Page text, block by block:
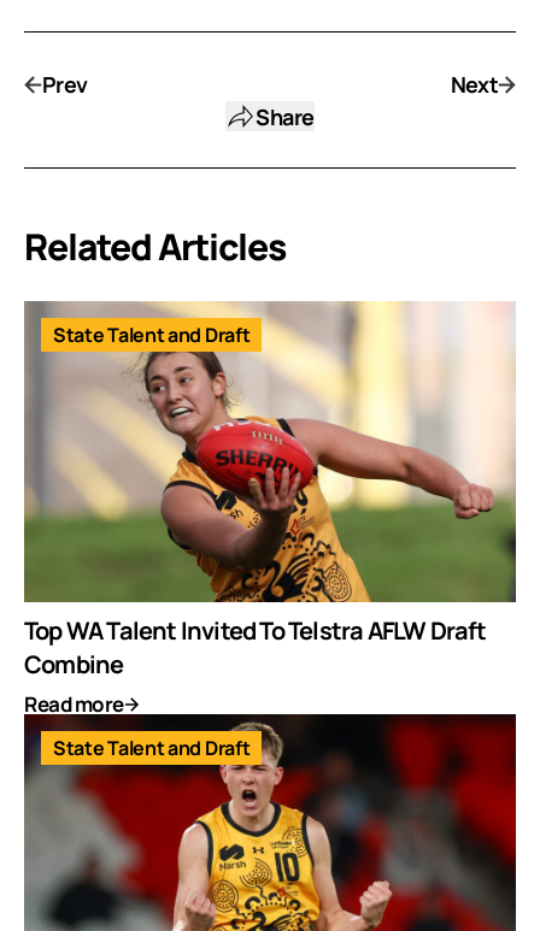
Prev
Share
Next
Related Articles
State Talent and Draft
Top WA Talent Invited To Telstra AFLW Draft
Combine
Read more
State Talent and Draft